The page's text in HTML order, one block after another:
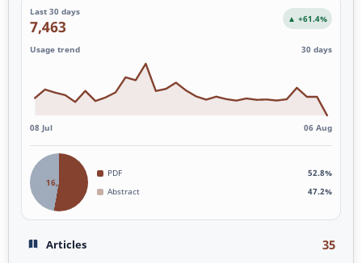
Last 30 days
7,463 ▲ +61.4%
Usage trend 30 days
08 Jul 06 Aug
16,209
PDF
52.8%
Abstract
47.2%
Articles 35